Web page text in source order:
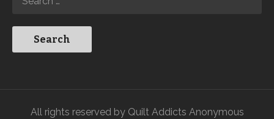
All rights reserved by Quilt Addicts Anonymous